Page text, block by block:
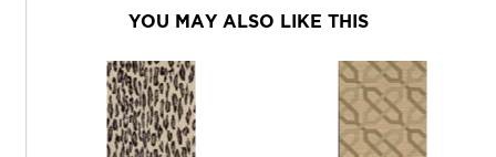
YOU MAY ALSO LIKE THIS